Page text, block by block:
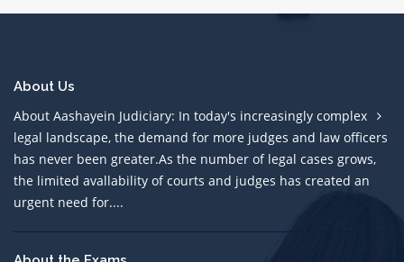
About Us
About Aashayein Judiciary: In today's increasingly complex
legal landscape, the demand for more judges and law officers
has never been greater.As the number of legal cases grows,
the limited avallability of courts and judges has created an
urgent need for....